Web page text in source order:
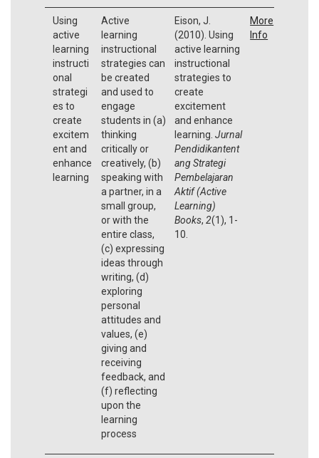
Using
active
learning
instructi
onal
strategi
es to
create
excitem
ent and
enhance
learning
Active
learning
instructional
strategies can
be created
and used to
engage
students in (a)
thinking
critically or
creatively, (b)
speaking with
a partner, in a
small group,
or with the
entire class,
(c) expressing
ideas through
writing, (d)
exploring
personal
attitudes and
values, (e)
giving and
receiving
feedback, and
(f) reflecting
upon the
learning
process
Eison, J.
(2010). Using
active learning
instructional
strategies to
create
excitement
and enhance
learning. Jurnal
Pendidikantent
ang Strategi
Pembelajaran
Aktif (Active
Learning)
Books, 2(1), 1-
10.
More
Info